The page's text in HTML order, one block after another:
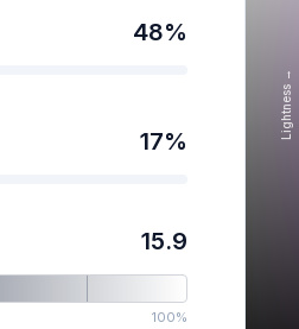
48%
17%
15.9
100%
Lightness →